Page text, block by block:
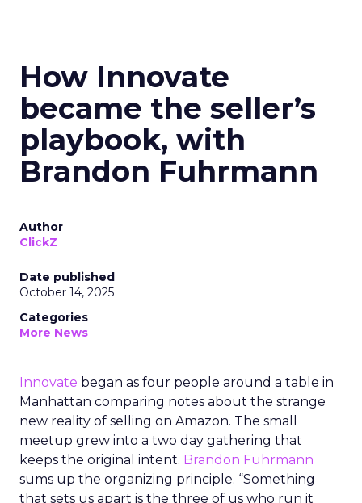
How Innovate
became the seller’s
playbook, with
Brandon Fuhrmann
Author
ClickZ
Date published
October 14, 2025
Categories
More News
Innovate began as four people around a table in
Manhattan comparing notes about the strange
new reality of selling on Amazon. The small
meetup grew into a two day gathering that
keeps the original intent. Brandon Fuhrmann
sums up the organizing principle. “Something
that sets us apart is the three of us who run it